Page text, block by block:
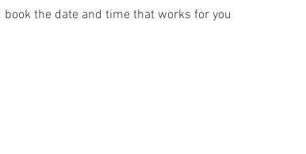
the date and time that works for you